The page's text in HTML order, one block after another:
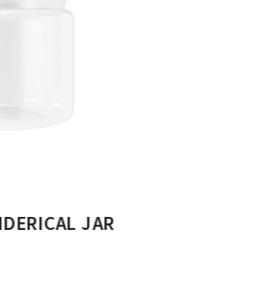
1000ML CYLINDERICAL JAR